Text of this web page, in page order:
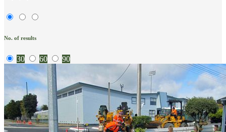
No. of results
30 60 90